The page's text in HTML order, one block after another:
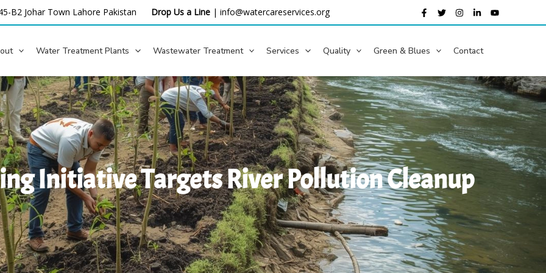
B2 Johar Town Lahore Pakistan Drop Us a Line | info@watercareservices.org
Water Treatment Plants Wastewater Treatment Services Quality Green & Blues Contact
Initiative Targets River Pollution Cleanup